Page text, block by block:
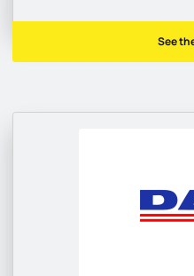
See